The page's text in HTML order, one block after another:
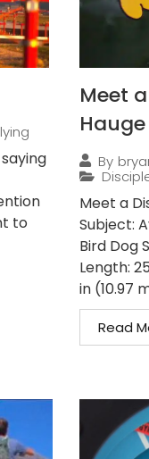
to
Meet
Hauge
By
Meet a
Subject:
Bird Dog
Length:
in (10.97
Read